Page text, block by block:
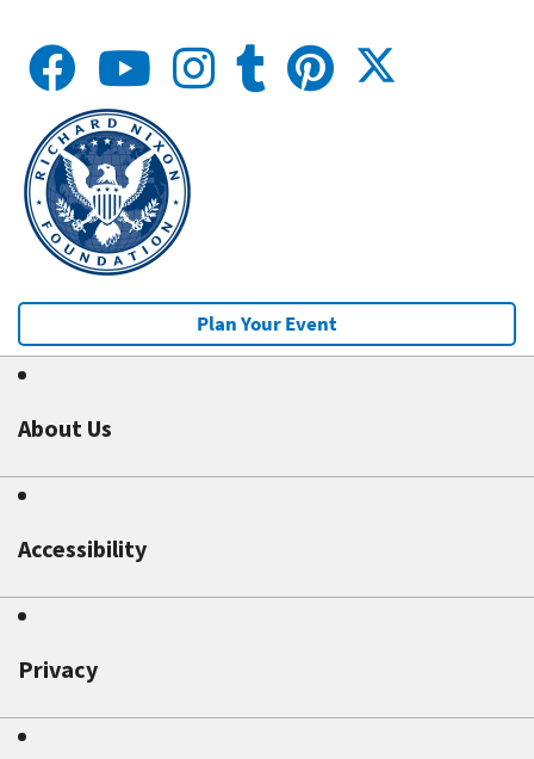
Plan Your Event
About Us
Accessibility
Privacy